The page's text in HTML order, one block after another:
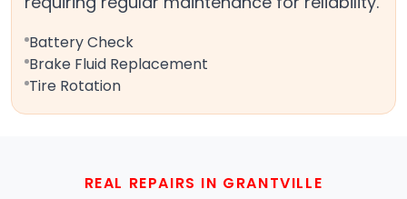
Battery Check
Brake Fluid Replacement
Tire Rotation
REAL REPAIRS IN GRANTVILLE